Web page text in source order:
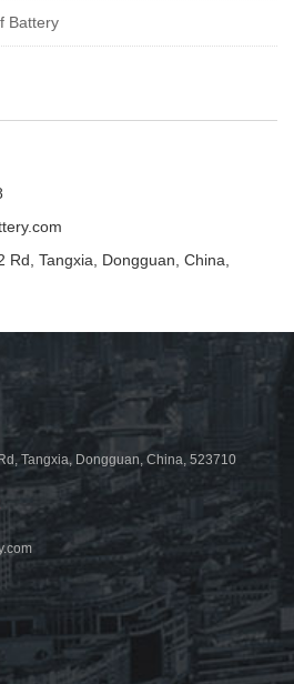
Battery
Tangxia, Dongguan, China,
Tangxia, Dongguan, China, 523710